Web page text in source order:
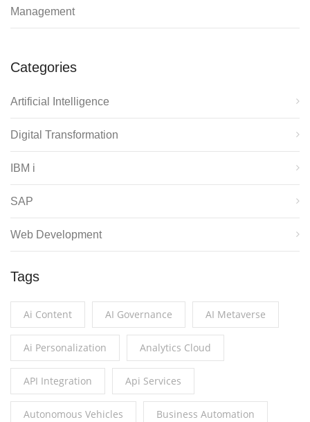
Management
Categories
Artificial Intelligence
Digital Transformation
IBM i
SAP
Web Development
Tags
Ai Content AI Governance AI Metaverse
Ai Personalization Analytics Cloud
API Integration Api Services
Autonomous Vehicles Business Automation